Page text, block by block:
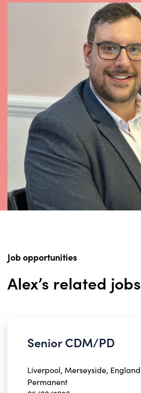
Job opportunities
Alex’s related jobs
Senior CDM/PD
Liverpool, Merseyside, England
Permanent